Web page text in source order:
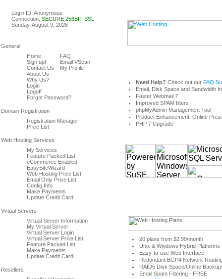
Login ID: Anonymous
Connection: SECURE 256BIT SSL
Sunday, August 9, 2026
Home
Sign up!
Contact Us
About Us
Why Us?
Login
Logoff
FAQ
Email VScan
My Profile
Forgot Password?
Registration Manager
Price List
My Services
Feature Packed List
eCommerce Enabled
EasySiteWizard
Web Hosting Price List
Email Only Price List
Config Info
Make Payments
Update Credit Card
Virtual Server Information
My Virtual Server
Virtual Server Login
Virtual Server Price List
Feature Packed List
Make Payments
Update Credit Card
Need Help? Check out our FAQ
Email, Disk Space and Bandwidth
Faster Webmail 7
Improved SPAM filters
phpMyAdmin Management Tool
Product Enhancement: Online
PHP 7 Upgrade
20 plans from $2.99/month
Unix & Windows Hybrid Platforms
Easy-to-use Web Interface
Redundant BGP4 Network
RAID5 Disk Space/Online
Email Spam Filtering - FREE